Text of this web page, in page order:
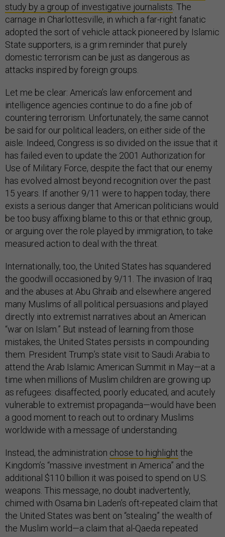
study by a group of investigative journalists . The
carnage in Charlottesville, in which a far-right fanatic
adopted the sort of vehicle attack pioneered by Islamic
State supporters, is a grim reminder that purely
domestic terrorism can be just as dangerous as
attacks inspired by foreign groups.
Let me be clear: America’s law enforcement and
intelligence agencies continue to do a fine job of
countering terrorism. Unfortunately, the same cannot
be said for our political leaders, on either side of the
aisle. Indeed, Congress is so divided on the issue that it
has failed even to update the 2001 Authorization for
Use of Military Force, despite the fact that our enemy
has evolved almost beyond recognition over the past
15 years. If another 9/11 were to happen today, there
exists a serious danger that American politicians would
be too busy affixing blame to this or that ethnic group,
or arguing over the role played by immigration, to take
measured action to deal with the threat.
Internationally, too, the United States has squandered
the goodwill occasioned by 9/11. The invasion of Iraq
and the abuses at Abu Ghraib and elsewhere angered
many Muslims of all political persuasions and played
directly into extremist narratives about an American
“war on Islam.” But instead of learning from those
mistakes, the United States persists in compounding
them. President Trump’s state visit to Saudi Arabia to
attend the Arab Islamic American Summit in May—at a
time when millions of Muslim children are growing up
as refugees: disaffected, poorly educated, and acutely
vulnerable to extremist propaganda—would have been
a good moment to reach out to ordinary Muslims
worldwide with a message of understanding.
Instead, the administration chose to highlight the
Kingdom’s “massive investment in America” and the
additional $110 billion it was poised to spend on U.S.
weapons. This message, no doubt inadvertently,
chimed with Osama bin Laden’s oft-repeated claim that
the United States was bent on “stealing” the wealth of
the Muslim world—a claim that al-Qaeda repeated